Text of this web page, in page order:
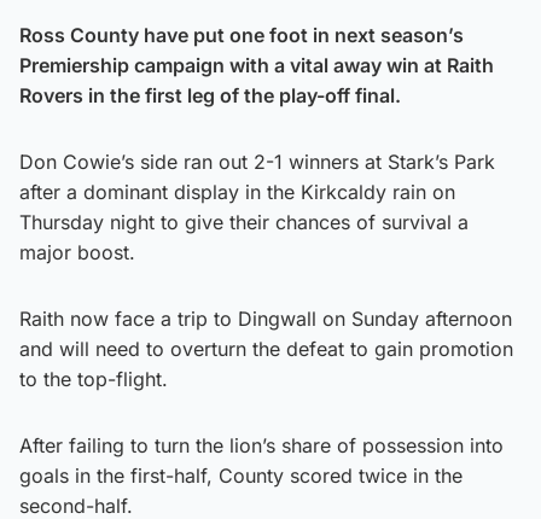
Ross County have put one foot in next season’s
Premiership campaign with a vital away win at Raith
Rovers in the first leg of the play-off final.
Don Cowie’s side ran out 2-1 winners at Stark’s Park
after a dominant display in the Kirkcaldy rain on
Thursday night to give their chances of survival a
major boost.
Raith now face a trip to Dingwall on Sunday afternoon
and will need to overturn the defeat to gain promotion
to the top-flight.
After failing to turn the lion’s share of possession into
goals in the first-half, County scored twice in the
second-half.